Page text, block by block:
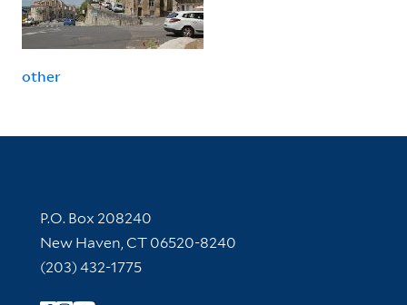
other
Contact Information
P.O. Box 208240
New Haven, CT 06520-8240
(203) 432-1775